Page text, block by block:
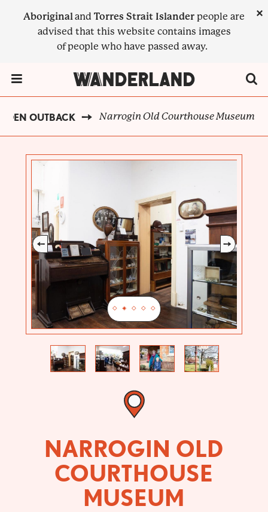
Aboriginaland Torres Strait Islander people are
advised that this website contains images
of people who have passed away.
×
BREADCRUMB
OUTBACK Narrogin Old Courthouse Museum
Previous
Next
NARROGIN OLD
COURTHOUSE
MUSEUM